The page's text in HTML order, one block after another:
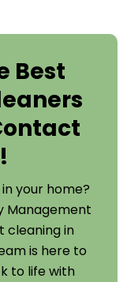
Best
your home?
Management
cleaning in
is here to
to life with